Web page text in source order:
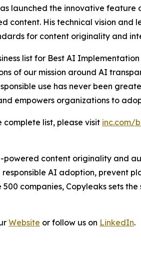
launched the innovative feature
content. His technical vision and
for content originality and
list for Best AI
of our mission around AI
use has never been
empowers organizations to
complete list, please visit inc.com/
content originality and
responsible AI adoption, prevent
500 companies, Copyleaks sets
Website or follow us on LinkedIn.